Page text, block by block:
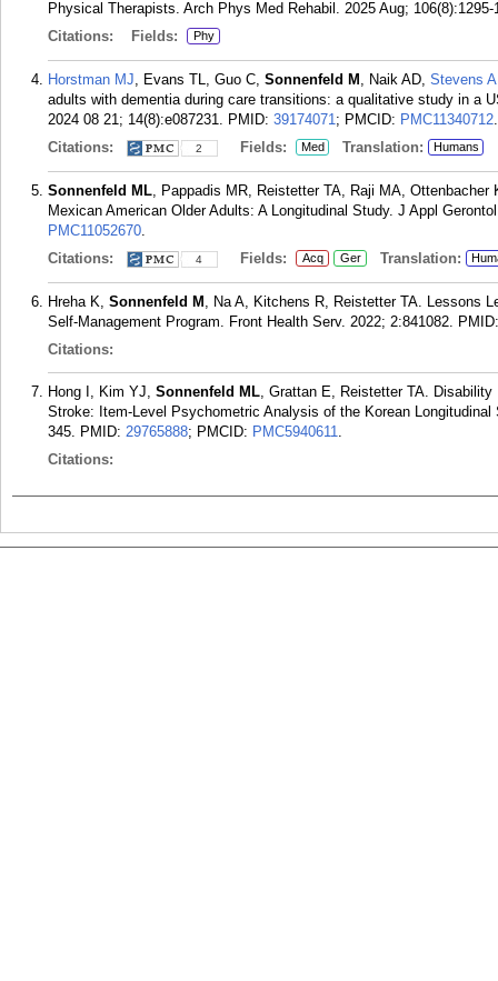
Physical Therapists. Arch Phys Med Rehabil. 2025 Aug; 106(8):1295-
Citations:
Fields: Phy
Horstman MJ, Evans TL, Guo C, Sonnenfeld M , Naik AD, Stevens A
adults with dementia during care transitions: a qualitative study in a
2024 08 21; 14(8):e087231. PMID: 39174071; PMCID: PMC11340712.
Citations:
2 Fields: Med Translation: Humans
Sonnenfeld ML, Pappadis MR, Reistetter TA, Raji MA,
Mexican American Older Adults: A Longitudinal Study. J Appl
PMC11052670.
Citations:
4 Fields: Acq Ger Translation:
Hreha K, Sonnenfeld M , Na A, Kitchens R, Reistetter TA. Lessons
Self-Management Program. Front Health Serv. 2022; 2:841082.
Citations:
Hong I, Kim YJ, Sonnenfeld ML, Grattan E, Reistetter TA.
Stroke: Item-Level Psychometric Analysis of the Korean
345. PMID: 29765888; PMCID: PMC5940611.
Citations: